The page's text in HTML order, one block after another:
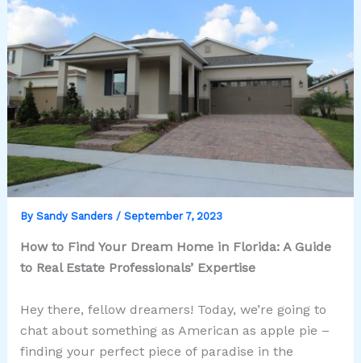
By Sandy Sanders / September 7, 2023
How to Find Your Dream Home in Florida: A Guide
to Real Estate Professionals’ Expertise
Hey there, fellow dreamers! Today, we’re going to
chat about something as American as apple pie –
finding your perfect piece of paradise in the